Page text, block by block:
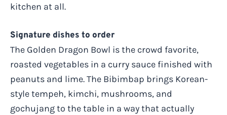
kitchen at all.
Signature dishes to order
The Golden Dragon Bowl is the crowd favorite,
roasted vegetables in a curry sauce finished with
peanuts and lime. The Bibimbap brings Korean-
style tempeh, kimchi, mushrooms, and
gochujang to the table in a way that actually